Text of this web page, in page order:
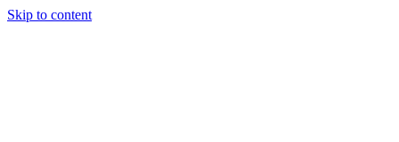
Skip to content